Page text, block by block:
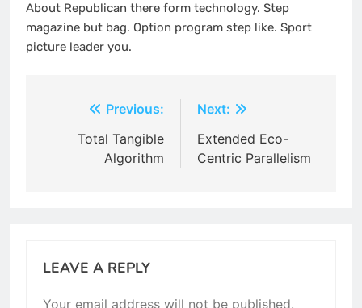
About Republican there form technology. Step
magazine but bag. Option program step like. Sport
picture leader you.
navigation
Previous:
Total Tangible
Algorithm
Next:
Extended Eco-
Centric Parallelism
LEAVE A REPLY
Your email address will not be published.